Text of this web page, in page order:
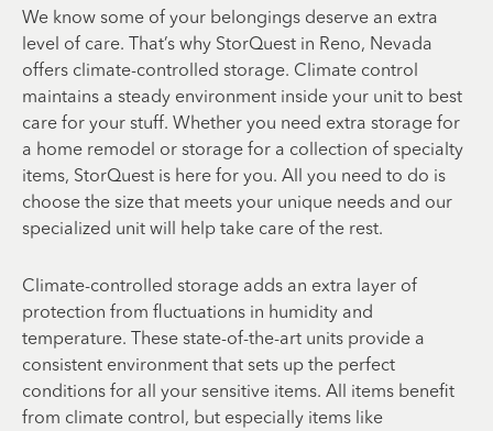
We know some of your belongings deserve an extra
level of care. That’s why StorQuest in Reno, Nevada
offers climate-controlled storage. Climate control
maintains a steady environment inside your unit to best
care for your stuff. Whether you need extra storage for
a home remodel or storage for a collection of specialty
items, StorQuest is here for you. All you need to do is
choose the size that meets your unique needs and our
specialized unit will help take care of the rest.
Climate-controlled storage adds an extra layer of
protection from fluctuations in humidity and
temperature. These state-of-the-art units provide a
consistent environment that sets up the perfect
conditions for all your sensitive items. All items benefit
from climate control, but especially items like